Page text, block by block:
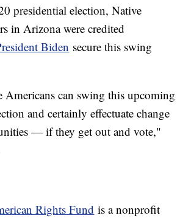
presidential election, Native
in Arizona were credited
Biden secure this swing
Americans can swing this upcoming
and certainly effectuate change
— if they get out and vote,"
Rights Fund is a nonprofit